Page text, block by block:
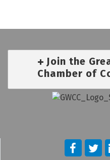
Join the
Chamber of